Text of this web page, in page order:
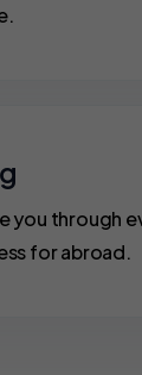
you through
for abroad.